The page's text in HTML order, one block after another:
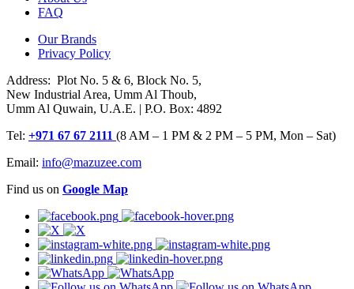
FAQ
Our Brands
Privacy Policy
Address: Plot No. 5 & 6, Block No. 5,
New Industrial Area, Umm Al Thoub,
Umm Al Quwain, U.A.E. | P.O. Box: 4892
Tel: +971 67 67 2111 (8 AM – 1 PM & 2 PM – 5 PM, Mon – Sat)
Email: info@mazuzee.com
Find us on Google Map